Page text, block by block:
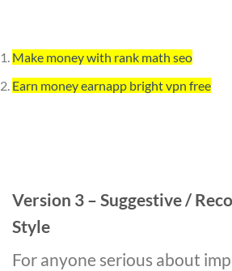
Make money with rank math seo
Earn money earnapp bright vpn free
Version 3 – Suggestive /
Style
For anyone serious about